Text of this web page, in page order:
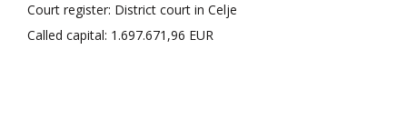
Court register: District court in Celje
Called capital: 1.697.671,96 EUR